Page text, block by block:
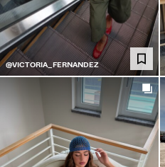
@VICTORIA_FERNANDEZ